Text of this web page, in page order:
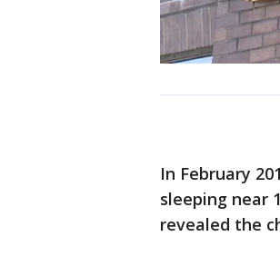
In February
sleeping near
revealed the